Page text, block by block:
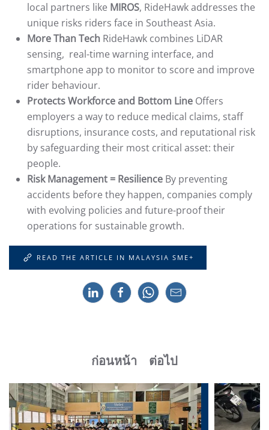
local partners like MIROS, RideHawk addresses the
unique risks riders face in Southeast Asia.
More Than Tech RideHawk combines LiDAR
sensing, real-time warning interface, and
smartphone app to monitor to score and improve
rider behaviour.
Protects Workforce and Bottom Line Offers
employers a way to reduce medical claims, staff
disruptions, insurance costs, and reputational risk
by safeguarding their most critical asset: their
people.
Risk Management = Resilience By preventing
accidents before they happen, companies comply
with evolving policies and future-proof their
operations for sustainable growth.
READ THE ARTICLE IN MALAYSIA SME+
ก่อนหน้า ต่อไป